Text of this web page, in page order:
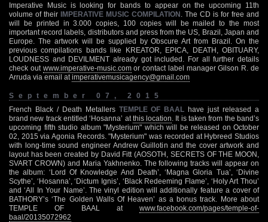
Imperative Music is looking for bands to appear on the upcoming 11th
volume of their IMPERATIVE MUSIC COMPILATION . The CD is for free and
will be printed in 3.000 copies, 100 copies will be mailed to the most
important record labels, distributors and press from the US, Brazil, Japan and
Europe. The artwork will be supplied by Obscure Art from Brazil. On the
previous compilations bands like KREATOR, EPICA, DEATH, OBITUARY,
LOUDNESS and DEVILMENT already got included. For all further details
check out www.imperative-music.comor contact label manager Gilson R. de
Arruda via email at imperativemusicagency@gmail.com
September 07, 2015
French Black / Death Metallers TEMPLE OF BAAL have just released a
brand new track entitled ‘Hosanna’ at this location . It is taken from the band’s
upcoming fifth studio album "Mysterium" which will be released on October
02, 2015 via Agonia Records. "Mysterium" was recorded at Hybreed Studios
with long-time sound engineer Andrew Guillotin and the cover artwork and
layout has been created by David Fitt (AOSOTH, SECRETS OF THE MOON,
SVART CROWN) and Maria Yakhnenko. The following tracks will appear on
the album: ‘Lord Of Knowledge And Death’, ‘Magna Gloria Tua’, ‘Divine
Scythe’, ‘Hosanna’, ‘Dictum Ignis’, ‘Black Redeeming Flame’, ‘Holy Art Thou’
and ‘All In Your Name’. The vinyl edition will additionally feature a cover of
BATHORY’s ‘The Golden Walls Of Heaven’ as a bonus track. More about
TEMPLE OF BAAL at www.facebook.com/pages/temple-of-
baal/20135072962